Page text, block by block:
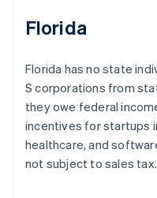
Florida
Florida has no state
S corporations from
they owe federal
incentives for startups
healthcare, and
not subject to sales tax.